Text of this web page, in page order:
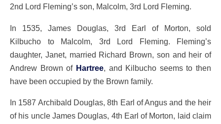
2nd Lord Fleming’s son, Malcolm, 3rd Lord Fleming.
In 1535, James Douglas, 3rd Earl of Morton, sold
Kilbucho to Malcolm, 3rd Lord Fleming. Fleming’s
daughter, Janet, married Richard Brown, son and heir of
Andrew Brown of Hartree, and Kilbucho seems to then
have been occupied by the Brown family.
In 1587 Archibald Douglas, 8th Earl of Angus and the heir
of his uncle James Douglas, 4th Earl of Morton, laid claim